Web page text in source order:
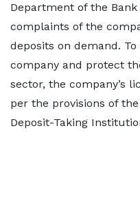
Department of the Bank
complaints of the
deposits on demand.
company and protect
sector, the company’s
per the provisions of
Deposit-Taking